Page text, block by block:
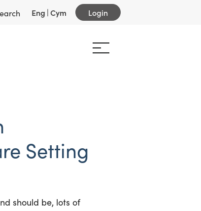
Eng |Cym Login
Setting
should be, lots of